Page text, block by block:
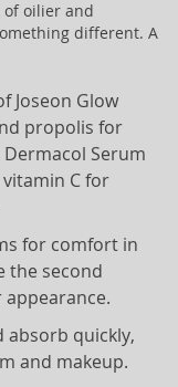
oilier and
different. A
Joseon Glow
propolis for
Serum
C for
for comfort in
the second
absorb quickly,
and makeup.